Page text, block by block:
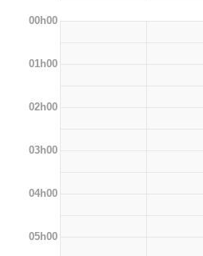
00h00
01h00
02h00
03h00
04h00
05h00